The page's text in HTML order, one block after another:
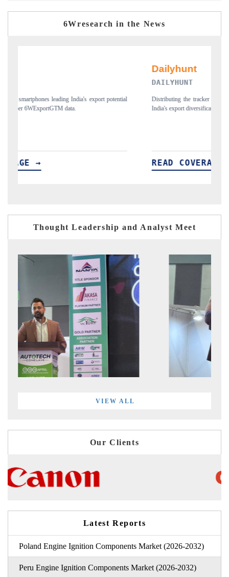
6Wresearch in the News
Distributing the tracker findings to its regional readership, framing
India's export diversification into Japan and Mexico.
READ COVERAGE →
Thought Leadership and Analyst Meet
VIEW ALL
Our Clients
Latest Reports
Poland Engine Ignition Components Market (2026-2032)
Peru Engine Ignition Components Market (2026-2032)